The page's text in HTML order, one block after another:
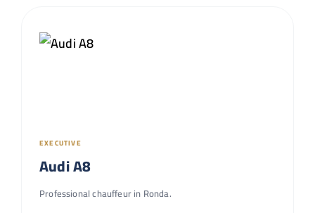
EXECUTIVE
Audi A8
Professional chauffeur in Ronda.